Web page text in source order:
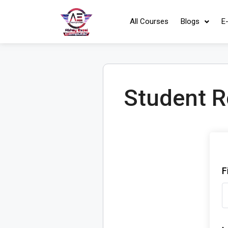
All Courses Blogs
Student